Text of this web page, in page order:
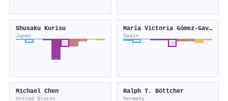
Shusaku Kurisu
Japan
María Victoria Gómez‐Gaviro
Spain
Michael Chen
United States
Ralph T. Böttcher
Germany